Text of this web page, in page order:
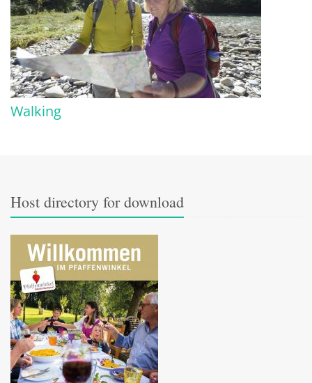
Walking
Host directory for download